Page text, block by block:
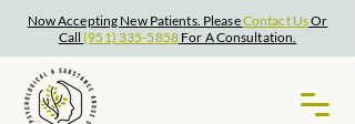
Now Accepting New Patients. PleaseContact UsOr
Call(951) 335-5858For A Consultation.